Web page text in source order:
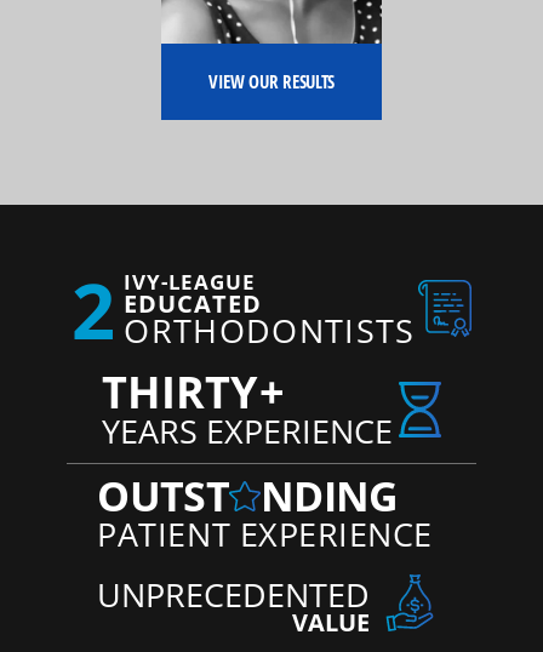
VIEW OUR RESULTS
2 IVY-LEAGUE
EDUCATED
ORTHODONTISTS
THIRTY+
YEARS EXPERIENCE
OUTST NDING
PATIENT EXPERIENCE
UNPRECEDENTED
VALUE